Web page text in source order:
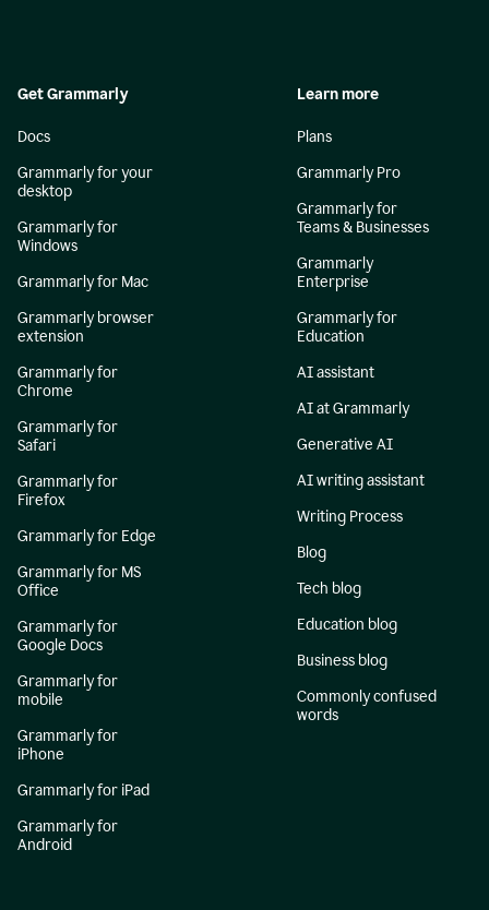
Get Grammarly
Docs
Grammarly for your
desktop
Grammarly for
Windows
Grammarly for Mac
Grammarly browser
extension
Grammarly for
Chrome
Grammarly for
Safari
Grammarly for
Firefox
Grammarly for Edge
Grammarly for MS
Office
Grammarly for
Google Docs
Grammarly for
mobile
Grammarly for
iPhone
Grammarly for iPad
Grammarly for
Android
Learn more
Plans
Grammarly Pro
Grammarly for
Teams & Businesses
Grammarly
Enterprise
Grammarly for
Education
AI assistant
AI at Grammarly
Generative AI
AI writing assistant
Writing Process
Blog
Tech blog
Education blog
Business blog
Commonly confused
words